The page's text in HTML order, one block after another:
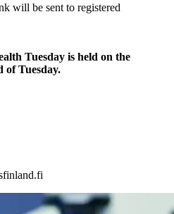
will be sent to registered
Tuesday is held on the
of Tuesday.